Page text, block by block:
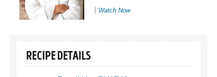
Watch Now
RECIPE DETAILS